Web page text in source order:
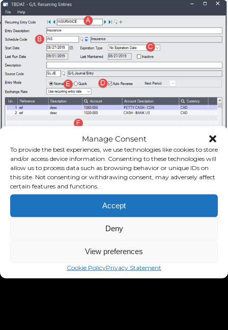
Manage Consent
To provide the best experiences, we use technologies like cookies to store
and/or access device information. Consenting to these technologies will
allow us to process data such as browsing behavior or unique IDs on
this site. Not consenting or withdrawing consent, may adversely affect
certain features and functions.
Accept
Deny
View preferences
Cookie PolicyPrivacy Statement